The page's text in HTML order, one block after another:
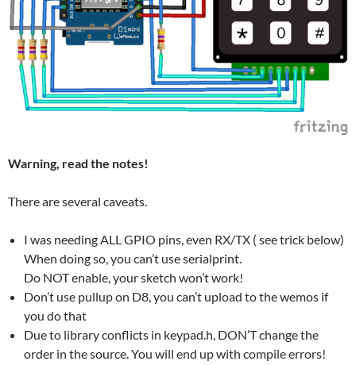
Warning, read the notes!
There are several caveats.
I was needing ALL GPIO pins, even RX/TX ( see trick below)
When doing so, you can’t use serialprint.
Do NOT enable, your sketch won’t work!
Don’t use pullup on D8, you can’t upload to the wemos if
you do that
Due to library conflicts in keypad.h, DON’T change the
order in the source. You will end up with compile errors!